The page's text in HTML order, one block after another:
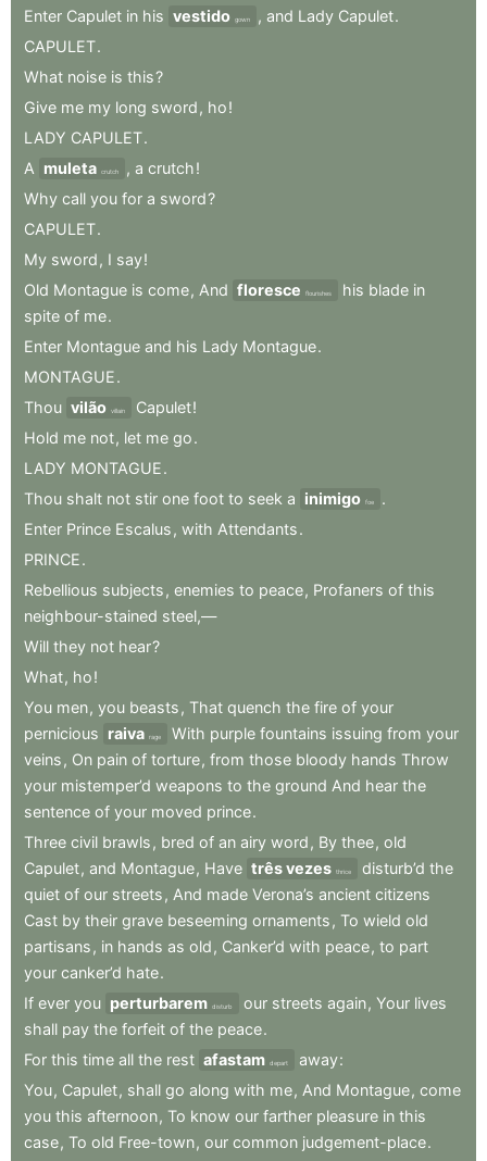
Enter Capulet in his vestido gown , and Lady Capulet.
CAPULET.
What noise is this?
Give me my long sword , ho!
LADY CAPULET.
A muleta crutch , a crutch!
Why call you for a sword?
CAPULET.
My sword , I say!
Old Montague is come, And floresce flourishes his blade in
spite of me.
Enter Montague and his Lady Montague.
MONTAGUE.
Thou vilão villain Capulet!
Hold me not, let me go.
LADY MONTAGUE.
Thou shalt not stir one foot to seek a inimigo foe
.
Enter Prince Escalus , with Attendants.
PRINCE.
Rebellious subjects , enemies to peace, Profaners of this
neighbour-stained steel,—
Will they not hear?
What, ho!
You men, you beasts , That quench the fire of your
pernicious raiva rage With purple fountains issuing from your
veins , On pain of torture, from those bloody hands Throw
your mistemper’d weapons to the ground And hear the
sentence of your moved prince.
Three civil brawls , bred of an airy word , By thee, old
Capulet, and Montague, Have três vezes thrice disturb’d the
quiet of our streets , And made Verona’s ancient citizens
Cast by their grave beseeming ornaments , To wield old
partisans , in hands as old , Canker’d with peace, to part
your canker’d hate.
If ever you perturbarem disturb our streets again, Your lives
shall pay the forfeit of the peace.
For this time all the rest afastam depart away:
You, Capulet, shall go along with me, And Montague, come
you this afternoon, To know our farther pleasure in this
case, To old Free-town, our common judgement-place.